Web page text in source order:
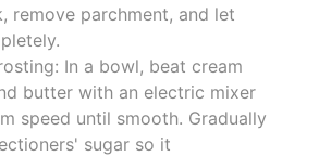
remove parchment, and let
In a bowl, beat cream
butter with an electric mixer
speed until smooth. Gradually
sugar so it